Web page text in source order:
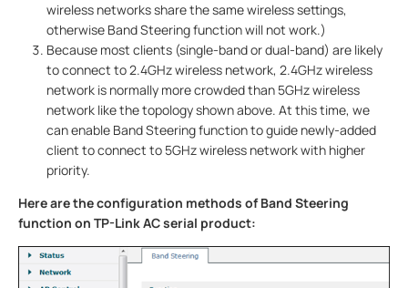
wireless networks share the same wireless settings,
otherwise Band Steering function will not work.)
Because most clients (single-band or dual-band) are likely
to connect to 2.4GHz wireless network, 2.4GHz wireless
network is normally more crowded than 5GHz wireless
network like the topology shown above. At this time, we
can enable Band Steering function to guide newly-added
client to connect to 5GHz wireless network with higher
priority.
Here are the configuration methods of Band Steering
function on TP-Link AC serial product: